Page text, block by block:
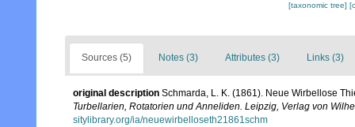
[taxonomic tree]
Sources (5) Notes (3) Attributes (3) Links (3)
original description Schmarda, L. K. (1861). Neue Wirbellose
Turbellarien, Rotatorien und Anneliden. Leipzig, Verlag von
sitylibrary.org/ia/neuewirbelloseth21861schm